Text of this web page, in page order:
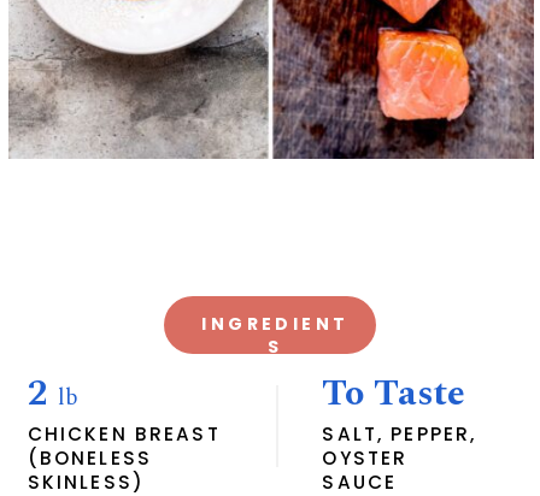
INGREDIENT
S
CHICKEN BREAST
(BONELESS
SKINLESS)
2 lb To Taste
SALT, PEPPER,
OYSTER
SAUCE